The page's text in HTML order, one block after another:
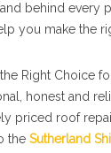
behind
you make the
Right Choice
honest and
priced roof
the Sutherland